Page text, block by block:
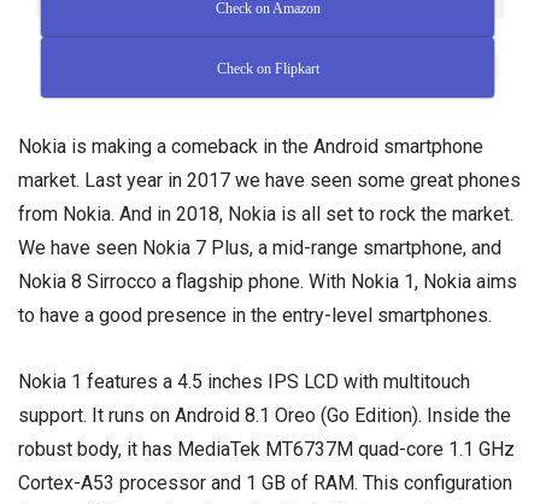
Check on Amazon
Check on Flipkart
Nokia is making a comeback in the Android smartphone
market. Last year in 2017 we have seen some great phones
from Nokia. And in 2018, Nokia is all set to rock the market.
We have seen Nokia 7 Plus, a mid-range smartphone, and
Nokia 8 Sirrocco a flagship phone. With Nokia 1, Nokia aims
to have a good presence in the entry-level smartphones.
Nokia 1 features a 4.5 inches IPS LCD with multitouch
support. It runs on Android 8.1 Oreo (Go Edition). Inside the
robust body, it has MediaTek MT6737M quad-core 1.1 GHz
Cortex-A53 processor and 1 GB of RAM. This configuration